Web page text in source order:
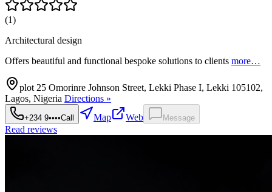
(1)
Architectural design
Offers beautiful and functional bespoke solutions to clients more…
plot 25 Omorinre Johnson Street, Lekki Phase I, Lekki 105102,
Lagos, Nigeria Directions »
+234 9••••Call Map Web Message
Read reviews